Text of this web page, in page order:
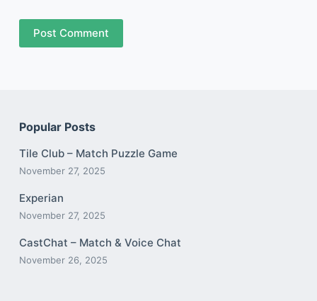
Post Comment
Popular Posts
Tile Club – Match Puzzle Game
November 27, 2025
Experian
November 27, 2025
CastChat – Match & Voice Chat
November 26, 2025